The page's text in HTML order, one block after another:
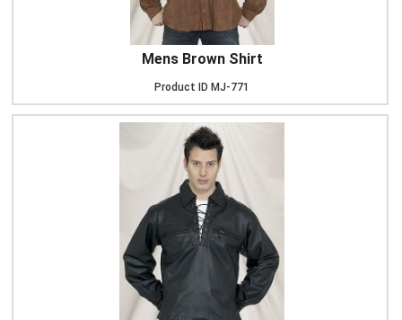
Mens Brown Shirt
Product ID MJ-771